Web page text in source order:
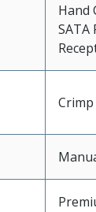
Hand
SATA
Crimp